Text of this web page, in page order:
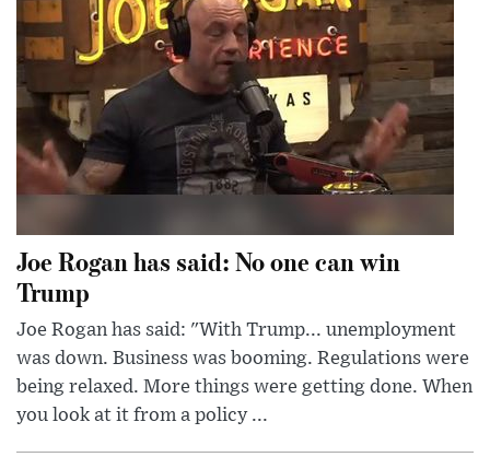
Joe Rogan has said: No one can win
Trump
Joe Rogan has said: "With Trump... unemployment
was down. Business was booming. Regulations were
being relaxed. More things were getting done. When
you look at it from a policy ...